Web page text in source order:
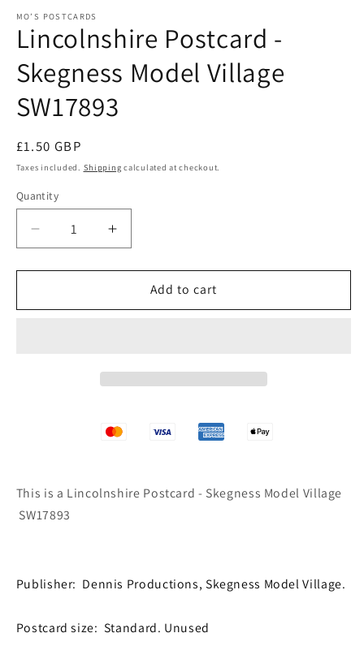
MO’S POSTCARDS
Lincolnshire Postcard -
Skegness Model Village
SW17893
Regular
price
£1.50 GBP
Taxes included. Shipping calculated at checkout.
Quantity
Quantity
Decrease
quantity
for
Postcard
Increase
quantity
for
Lincolnshire
Postcard
Add to cart
This is a Lincolnshire Postcard - Skegness Model Village
SW17893
Publisher: Dennis Productions, Skegness Model Village.
Postcard size: Standard. Unused